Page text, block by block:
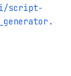
script-